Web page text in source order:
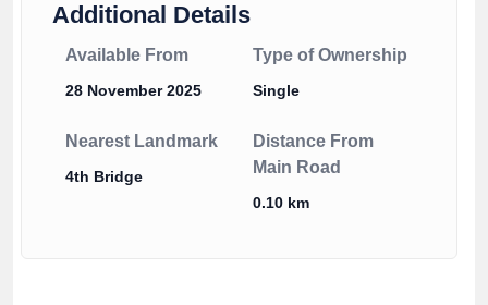
Additional Details
Available From
28 November 2025
Type of Ownership
Single
Nearest Landmark
4th Bridge
Distance From
Main Road
0.10 km